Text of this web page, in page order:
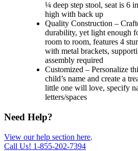
¼ deep step stool, seat is 6
high with back up
Quality Construction –
durability, yet light enough
room to room, features 4
with metal brackets,
assembly required
Customized – Personalize
child’s name and create a
little one will love, specify
letters/spaces
Need Help?
View our help section here.
Call Us! 1-855-202-7394